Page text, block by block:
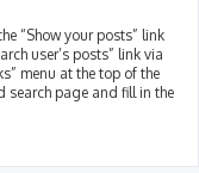
“Show your posts” link
user’s posts” link via
menu at the top of the
search page and fill in the